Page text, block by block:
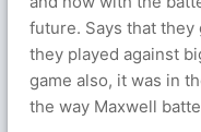
future. Says that they
they played against
game also, it was in
the way Maxwell